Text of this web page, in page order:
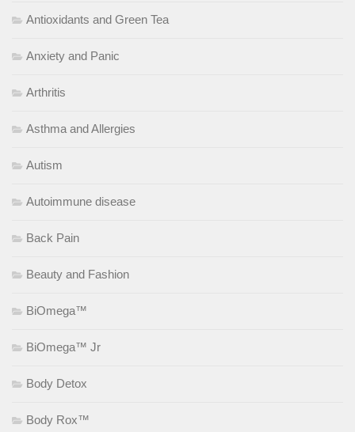
Antioxidants and Green Tea
Anxiety and Panic
Arthritis
Asthma and Allergies
Autism
Autoimmune disease
Back Pain
Beauty and Fashion
BiOmega™
BiOmega™ Jr
Body Detox
Body Rox™